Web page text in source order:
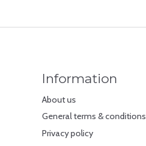
Information
About us
General terms & conditions
Privacy policy